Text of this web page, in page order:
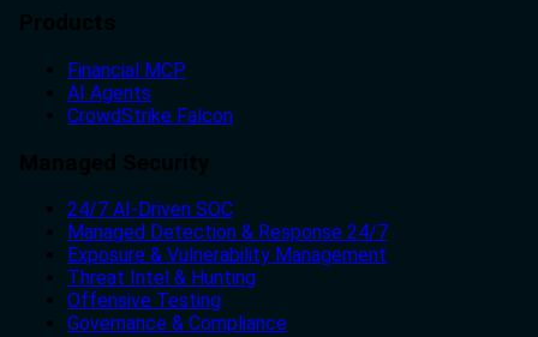
Financial MCP
AI Agents
CrowdStrike Falcon
24/7 AI-Driven SOC
Managed Detection & Response 24/7
Exposure & Vulnerability Management
Threat Intel & Hunting
Offensive Testing
Governance & Compliance